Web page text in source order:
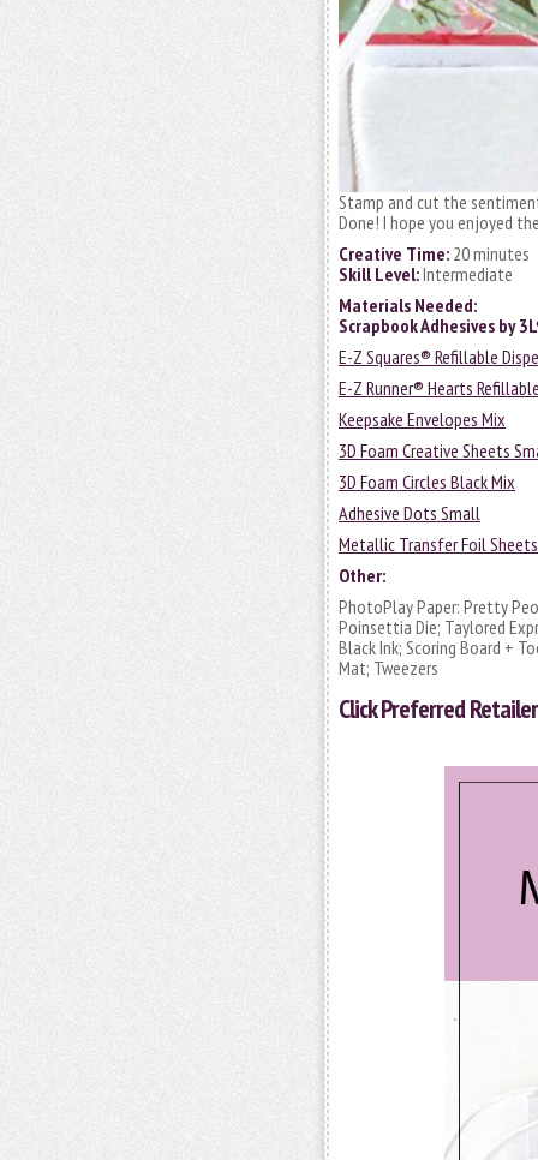
Stamp and cut the
Done! I hope you enjoyed
Creative Time: 20 minutes
Skill Level:Intermediate
Materials Needed:
Scrapbook Adhesives by
E-Z Squares® Refillable
E-Z Runner® Hearts
Keepsake Envelopes Mix
3D Foam Creative Sheets
3D Foam Circles Black Mix
Adhesive Dots Small
Metallic Transfer Foil
Other:
PhotoPlay Paper: Pretty
Poinsettia Die; Taylored
Black Ink; Scoring Board +
Mat; Tweezers
ClickPreferred